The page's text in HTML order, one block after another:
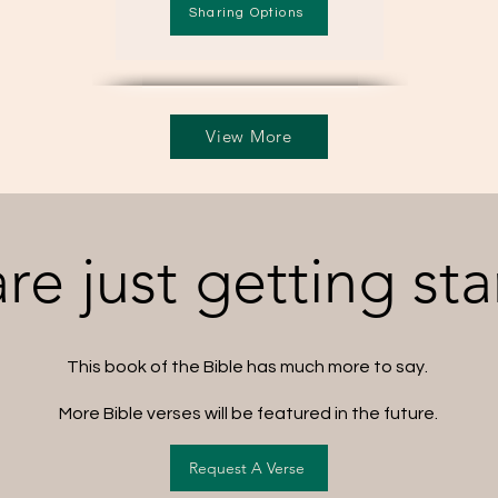
Sharing Options
View More
just getting
This book of the Bible has much more to say.
More Bible verses will be featured in the future.
Request A Verse